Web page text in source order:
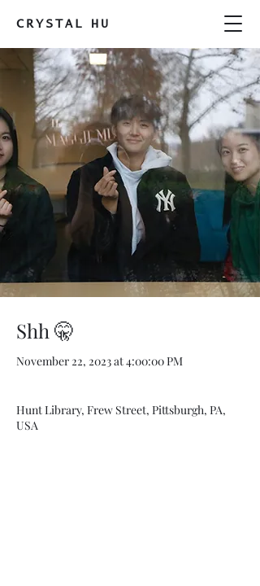
CRYSTAL HU
Shh 🤫
November 22, 2023 at 4:00:00 PM
Hunt Library, Frew Street, Pittsburgh, PA,
USA